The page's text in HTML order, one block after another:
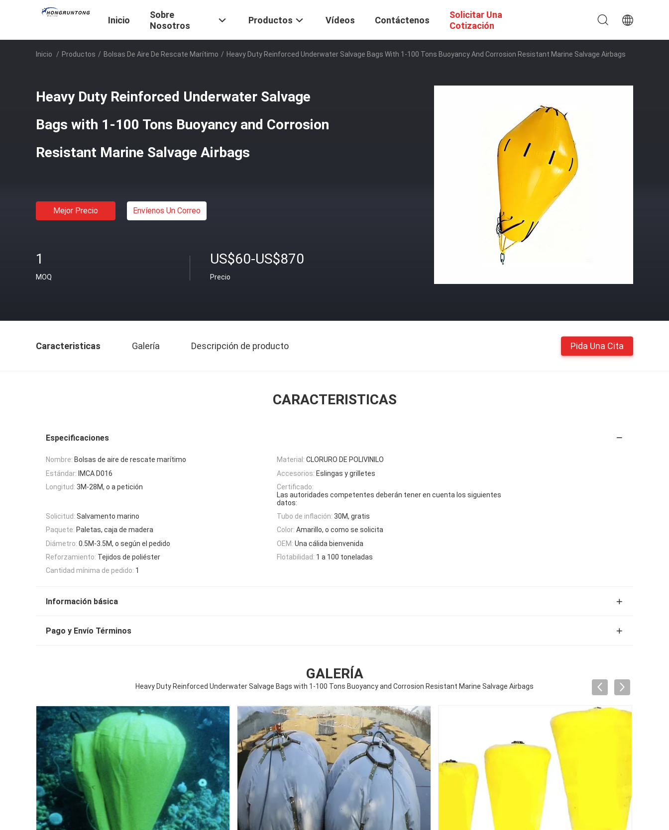
Inicio
Sobre
Nosotros
Productos Vídeos Contáctenos
Solicitar Una
Cotización
Inicio / Productos / Bolsas De Aire De Rescate Marítimo / Heavy Duty Reinforced Underwater Salvage Bags With 1-100 Tons Buoyancy And Corrosion Resistant Marine Salvage Airbags
Heavy Duty Reinforced Underwater Salvage
Bags with 1-100 Tons Buoyancy and Corrosion
Resistant Marine Salvage Airbags
Mejor Precio Envíenos Un Correo
1
MOQ
US$60-US$870
Precio
Caracteristicas Galería Descripción de producto Pida Una Cita
CARACTERISTICAS
Especificaciones
Nombre: Bolsas de aire de rescate marítimo Material: CLORURO DE POLIVINILO
Estándar: IMCA D016 Accesorios: Eslingas y grilletes
Longitud: 3M-28M, o a petición
Certificado:
Las autoridades competentes deberán tener en cuenta los siguientes
datos:
Solicitud: Salvamento marino Tubo de inflación: 30M, gratis
Paquete: Paletas, caja de madera Color: Amarillo, o como se solicita
Diámetro: 0.5M-3.5M, o según el pedido OEM: Una cálida bienvenida
Reforzamiento: Tejidos de poliéster Flotabilidad: 1 a 100 toneladas
Cantidad mínima de pedido: 1
Información básica
Pago y Envío Términos
GALERÍA
Heavy Duty Reinforced Underwater Salvage Bags with 1-100 Tons Buoyancy and Corrosion Resistant Marine Salvage Airbags